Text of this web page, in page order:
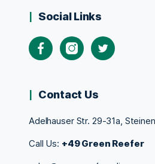
Social Links
Contact Us
Adelhauser Str. 29-31a,
Call Us: +49 Green Reefer